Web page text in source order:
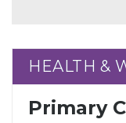
HEALTH &
HEALTH &
Primary